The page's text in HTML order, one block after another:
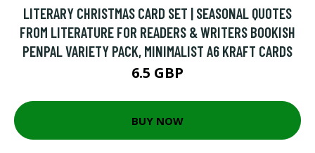
LITERARY CHRISTMAS CARD SET | SEASONAL QUOTES
FROM LITERATURE FOR READERS & WRITERS BOOKISH
PENPAL VARIETY PACK, MINIMALIST A6 KRAFT CARDS
6.5 GBP
BUY NOW